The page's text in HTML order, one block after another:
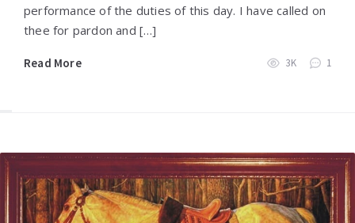
performance of the duties of this day. I have called on
thee for pardon and […]
Read More 3K 1